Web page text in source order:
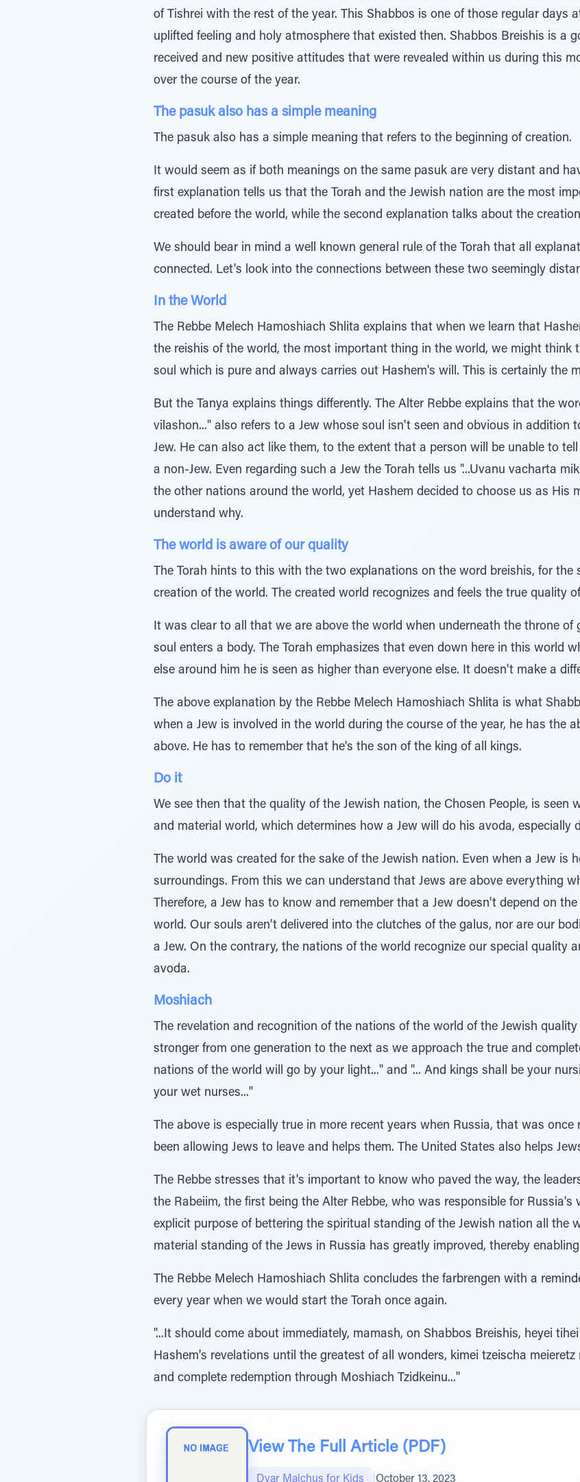
of Tishrei with the rest of the year. This Shabbos is one of those regular days
uplifted feeling and holy atmosphere that existed then. Shabbos Breishis is a
received and new positive attitudes that were revealed within us during this
over the course of the year.
The pasuk also has a simple meaning
The pasuk also has a simple meaning that refers to the beginning of creation.
It would seem as if both meanings on the same pasuk are very distant and
first explanation tells us that the Torah and the Jewish nation are the most
created before the world, while the second explanation talks about the
We should bear in mind a well known general rule of the Torah that all
connected. Let's look into the connections between these two seemingly
In the World
The Rebbe Melech Hamoshiach Shlita explains that when we learn that
the reishis of the world, the most important thing in the world, we might think
soul which is pure and always carries out Hashem's will. This is certainly the
But the Tanya explains things differently. The Alter Rebbe explains that the
vilashon..." also refers to a Jew whose soul isn't seen and obvious in addition
Jew. He can also act like them, to the extent that a person will be unable to
a non-Jew. Even regarding such a Jew the Torah tells us "...Uvanu vacharta
the other nations around the world, yet Hashem decided to choose us as His
understand why.
The world is aware of our quality
The Torah hints to this with the two explanations on the word breishis, for the
creation of the world. The created world recognizes and feels the true quality
It was clear to all that we are above the world when underneath the throne of
soul enters a body. The Torah emphasizes that even down here in this world
else around him he is seen as higher than everyone else. It doesn't make a
The above explanation by the Rebbe Melech Hamoshiach Shlita is what
when a Jew is involved in the world during the course of the year, he has the
above. He has to remember that he's the son of the king of all kings.
Do it
We see then that the quality of the Jewish nation, the Chosen People, is seen
and material world, which determines how a Jew will do his avoda, especially
The world was created for the sake of the Jewish nation. Even when a Jew is
surroundings. From this we can understand that Jews are above everything
Therefore, a Jew has to know and remember that a Jew doesn't depend on
world. Our souls aren't delivered into the clutches of the galus, nor are our
a Jew. On the contrary, the nations of the world recognize our special quality
avoda.
Moshiach
The revelation and recognition of the nations of the world of the Jewish
stronger from one generation to the next as we approach the true and
nations of the world will go by your light..." and "... And kings shall be your
your wet nurses..."
The above is especially true in more recent years when Russia, that was
been allowing Jews to leave and helps them. The United States also helps
The Rebbe stresses that it's important to know who paved the way, the
the Rabeiim, the first being the Alter Rebbe, who was responsible for
explicit purpose of bettering the spiritual standing of the Jewish nation all the
material standing of the Jews in Russia has greatly improved, thereby
The Rebbe Melech Hamoshiach Shlita concludes the farbrengen with a
every year when we would start the Torah once again.
"...It should come about immediately, mamash, on Shabbos Breishis, heyei
Hashem's revelations until the greatest of all wonders, kimei tzeischa
and complete redemption through Moshiach Tzidkeinu..."
View The Full Article (PDF)
Dvar Malchus for Kids October 13, 2023